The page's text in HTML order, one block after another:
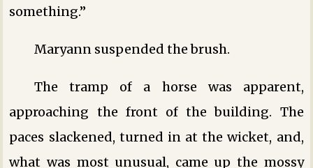
something.”
Maryann suspended the brush.
The tramp of a horse was apparent,
approaching the front of the building. The
paces slackened, turned in at the wicket, and,
what was most unusual, came up the mossy